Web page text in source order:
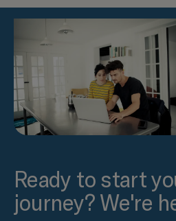
Ready to start
journey? We're